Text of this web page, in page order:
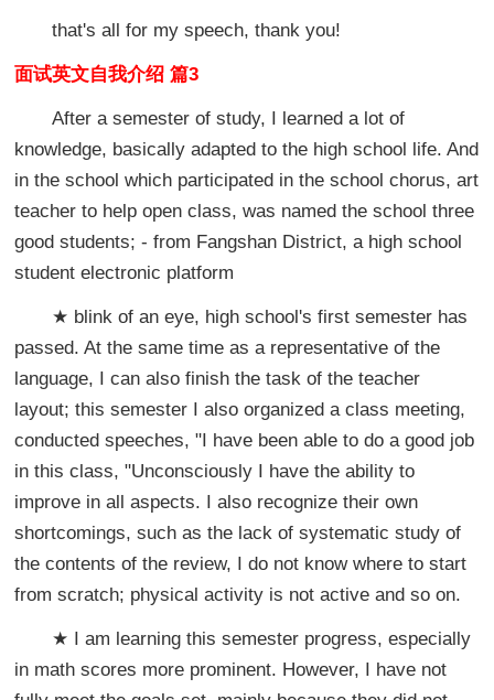
that's all for my speech, thank you!
面试英文自我介绍 篇3
After a semester of study, I learned a lot of
knowledge, basically adapted to the high school life. And
in the school which participated in the school chorus, art
teacher to help open class, was named the school three
good students; - from Fangshan District, a high school
student electronic platform
★ blink of an eye, high school's first semester has
passed. At the same time as a representative of the
language, I can also finish the task of the teacher
layout; this semester I also organized a class meeting,
conducted speeches, "I have been able to do a good job
in this class, "Unconsciously I have the ability to
improve in all aspects. I also recognize their own
shortcomings, such as the lack of systematic study of
the contents of the review, I do not know where to start
from scratch; physical activity is not active and so on.
★ I am learning this semester progress, especially
in math scores more prominent. However, I have not